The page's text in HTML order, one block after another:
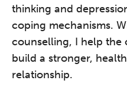
thinking and
coping mechanisms.
counselling, I help the
build a stronger,
relationship.